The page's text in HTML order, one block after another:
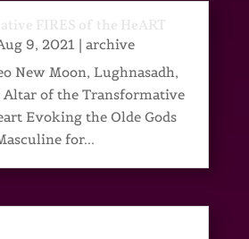
FIRES of the HeART
9, 2021| archive
New Moon, Lughnasadh,
Altar of the Transformative
Evoking the Olde Gods
for...